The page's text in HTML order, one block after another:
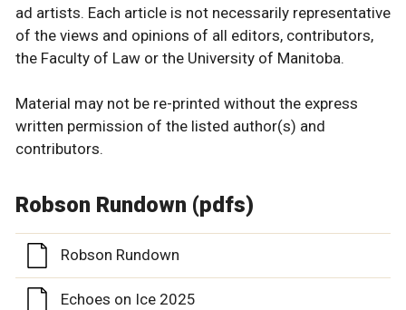
ad artists. Each article is not necessarily representative
of the views and opinions of all editors, contributors,
the Faculty of Law or the University of Manitoba.
Material may not be re-printed without the express
written permission of the listed author(s) and
contributors.
Robson Rundown (pdfs)
Robson Rundown
Echoes on Ice 2025